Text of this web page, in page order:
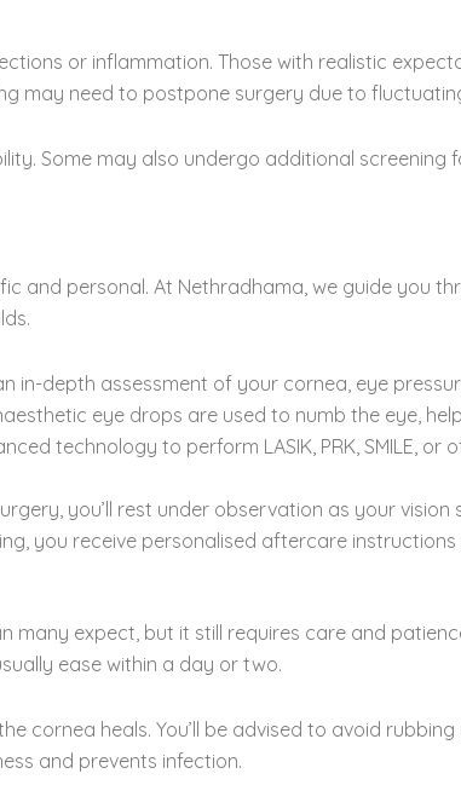
or inflammation. Those with realistic
may need to postpone surgery due to
Some may also undergo additional screening
and personal. At Nethradhama, we guide you
in-depth assessment of your cornea, eye
eye drops are used to numb the eye,
technology to perform LASIK, PRK, SMILE,
you’ll rest under observation as your vision
you receive personalised aftercare
expect, but it still requires care and
ease within a day or two.
cornea heals. You’ll be advised to avoid
and prevents infection.